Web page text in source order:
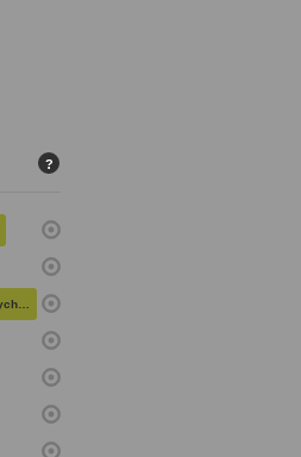
?
Mental health and psychiatry